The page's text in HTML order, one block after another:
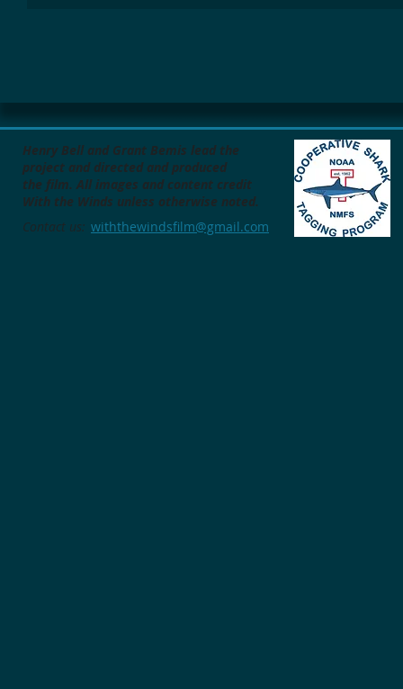
Henry Bell and Grant Bemis lead the
project and directed and produced
the film. All images and content credit
With the Winds unless otherwise noted.
Contact us: withthewindsfilm@gmail.com